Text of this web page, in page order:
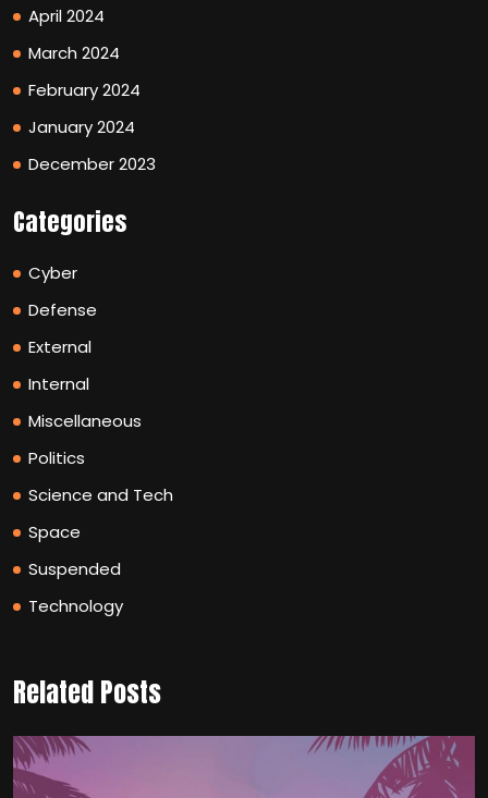
April 2024
March 2024
February 2024
January 2024
December 2023
Categories
Cyber
Defense
External
Internal
Miscellaneous
Politics
Science and Tech
Space
Suspended
Technology
Related Posts